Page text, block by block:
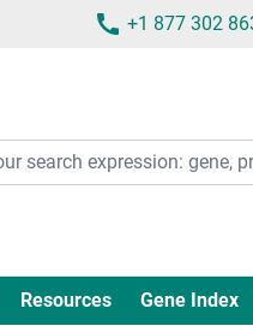
+1 877 302
Resources Gene Index